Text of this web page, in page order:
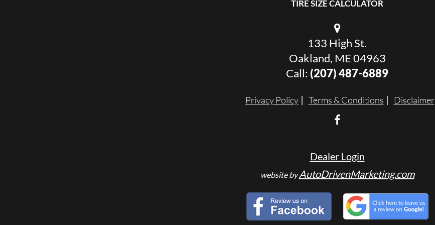
TIRE SIZE CALCULATOR
133 High St.
Oakland, ME 04963
Call: (207) 487-6889
Privacy Policy Terms & Conditions Disclaimer
Dealer Login
website byAutoDrivenMarketing.com